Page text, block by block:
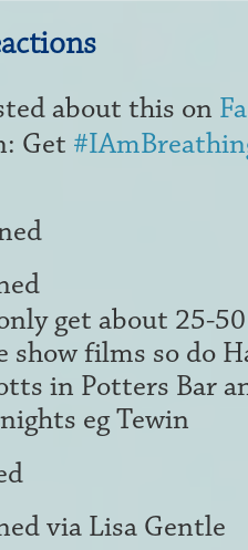
about this on
Get
get about 25-
films so do
in Potters Bar
eg Tewin
via Lisa Gentle